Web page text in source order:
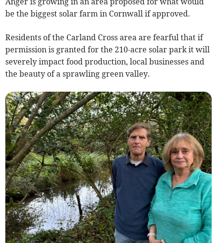
be the biggest solar farm in Cornwall if approved.
Residents of the Carland Cross area are fearful that if
permission is granted for the 210-acre solar park it will
severely impact food production, local businesses and
the beauty of a sprawling green valley.